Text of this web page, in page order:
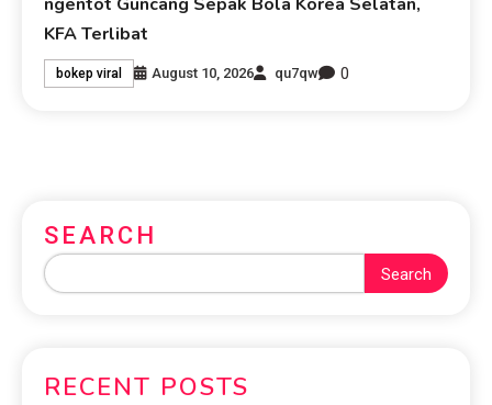
KFA Terlibat
bokep viral August 10, 2026 qu7qw 0
SEARCH
Search
RECENT POSTS